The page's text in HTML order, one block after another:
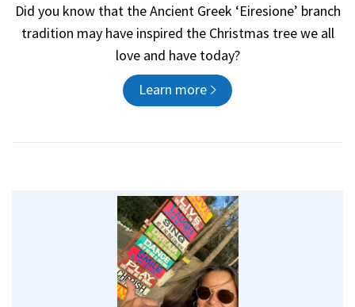
Did you know that the Ancient Greek ‘Eiresione’ branch
tradition may have inspired the Christmas tree we all
love and have today?
Learn more